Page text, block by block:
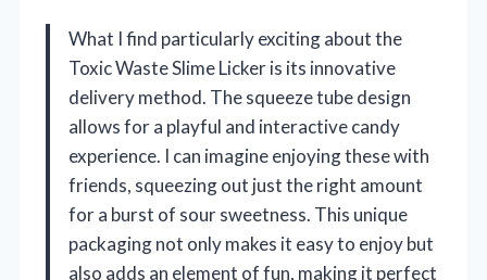
What I find particularly exciting about the
Toxic Waste Slime Licker is its innovative
delivery method. The squeeze tube design
allows for a playful and interactive candy
experience. I can imagine enjoying these with
friends, squeezing out just the right amount
for a burst of sour sweetness. This unique
packaging not only makes it easy to enjoy but
also adds an element of fun, making it perfect